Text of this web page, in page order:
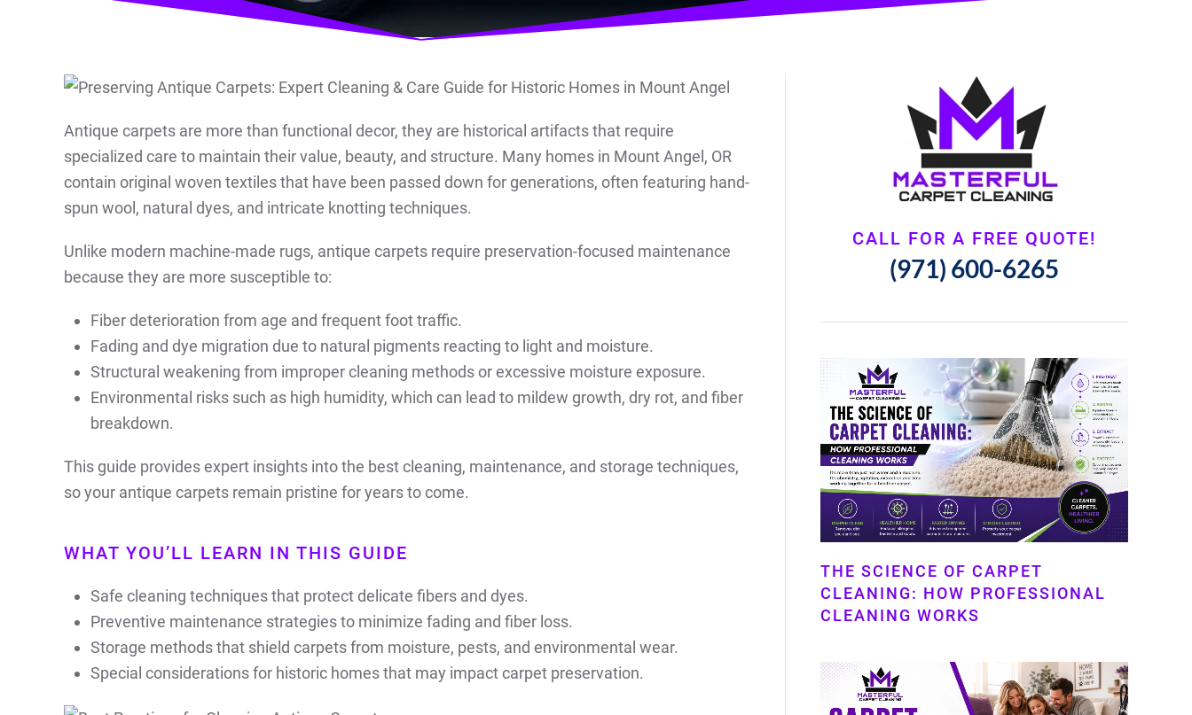
Antique carpets are more than functional decor, they are historical artifacts that require
specialized care to maintain their value, beauty, and structure. Many homes in Mount Angel, OR
contain original woven textiles that have been passed down for generations, often featuring hand-
spun wool, natural dyes, and intricate knotting techniques.
Unlike modern machine-made rugs, antique carpets require preservation-focused maintenance
because they are more susceptible to:
Fiber deterioration from age and frequent foot traffic.
Fading and dye migration due to natural pigments reacting to light and moisture.
Structural weakening from improper cleaning methods or excessive moisture exposure.
Environmental risks such as high humidity, which can lead to mildew growth, dry rot, and fiber
breakdown.
This guide provides expert insights into the best cleaning, maintenance, and storage techniques,
so your antique carpets remain pristine for years to come.
WHAT YOU’LL LEARN IN THIS GUIDE
Safe cleaning techniques that protect delicate fibers and dyes.
Preventive maintenance strategies to minimize fading and fiber loss.
Storage methods that shield carpets from moisture, pests, and environmental wear.
Special considerations for historic homes that may impact carpet preservation.
CALL FOR A FREE QUOTE!
(971) 600-6265
THE SCIENCE OF CARPET
CLEANING: HOW PROFESSIONAL
CLEANING WORKS